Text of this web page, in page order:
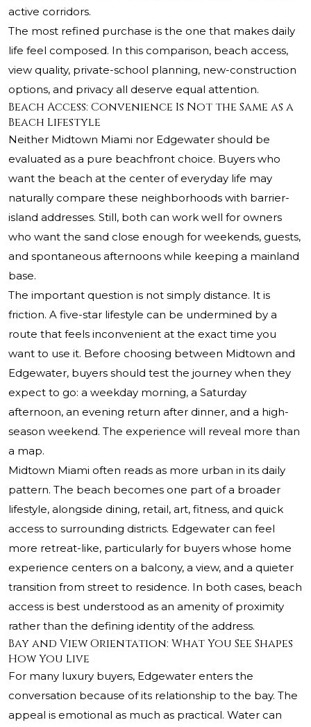
active corridors.
The most refined purchase is the one that makes daily
life feel composed. In this comparison, beach access,
view quality, private-school planning, new-construction
options, and privacy all deserve equal attention.
Beach Access: Convenience Is Not the Same as a
Beach Lifestyle
Neither Midtown Miami nor Edgewater should be
evaluated as a pure beachfront choice. Buyers who
want the beach at the center of everyday life may
naturally compare these neighborhoods with barrier-
island addresses. Still, both can work well for owners
who want the sand close enough for weekends, guests,
and spontaneous afternoons while keeping a mainland
base.
The important question is not simply distance. It is
friction. A five-star lifestyle can be undermined by a
route that feels inconvenient at the exact time you
want to use it. Before choosing between Midtown and
Edgewater, buyers should test the journey when they
expect to go: a weekday morning, a Saturday
afternoon, an evening return after dinner, and a high-
season weekend. The experience will reveal more than
a map.
Midtown Miami often reads as more urban in its daily
pattern. The beach becomes one part of a broader
lifestyle, alongside dining, retail, art, fitness, and quick
access to surrounding districts. Edgewater can feel
more retreat-like, particularly for buyers whose home
experience centers on a balcony, a view, and a quieter
transition from street to residence. In both cases, beach
access is best understood as an amenity of proximity
rather than the defining identity of the address.
Bay and View Orientation: What You See Shapes
How You Live
For many luxury buyers, Edgewater enters the
conversation because of its relationship to the bay. The
appeal is emotional as much as practical. Water can